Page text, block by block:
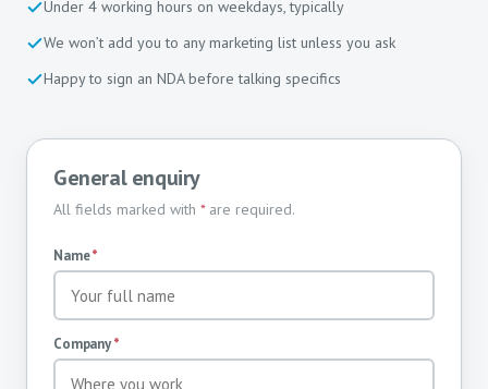
Under 4 working hours on weekdays, typically
We won’t add you to any marketing list unless you ask
Happy to sign an NDA before talking specifics
General enquiry
All fields marked with *are required.
Name*
Company*